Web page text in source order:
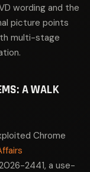
wording and the
picture points
multi-stage
A WALK
Chrome
2441, a use-